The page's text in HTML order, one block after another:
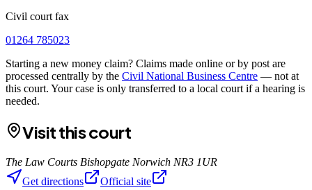
Civil court fax
01264 785023
Starting a new money claim? Claims made online or by post are
processed centrally by the Civil National Business Centre — not at
this court. Your case is only transferred to a local court if a hearing is
needed.
Visit this court
The Law Courts Bishopgate Norwich NR3 1UR
Get directions
Official site